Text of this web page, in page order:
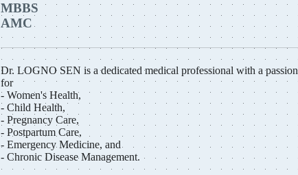
MBBS
AMC
Dr. LOGNO SEN is a dedicated medical professional with a passion
for
- Women's Health,
- Child Health,
- Pregnancy Care,
- Postpartum Care,
- Emergency Medicine, and
- Chronic Disease Management.